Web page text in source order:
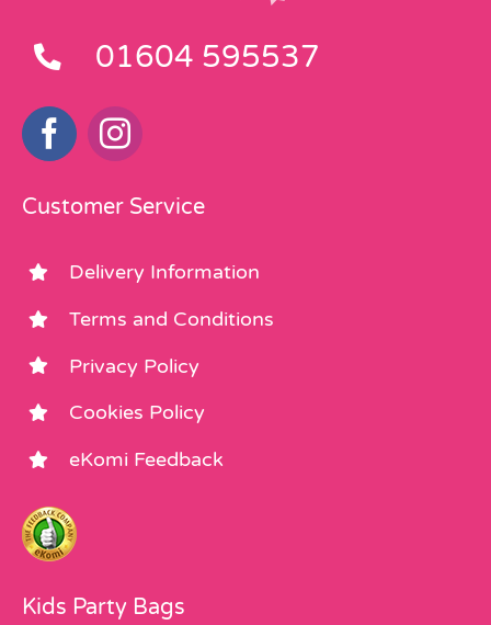
01604 595537
Customer Service
Delivery Information
Terms and Conditions
Privacy Policy
Cookies Policy
eKomi Feedback
Kids Party Bags